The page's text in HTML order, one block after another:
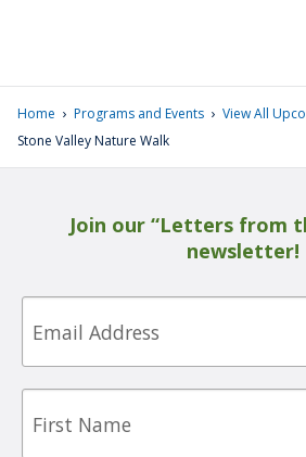
Home › Programs and Events › View All
Stone Valley Nature Walk
Join our “Letters from
newsletter!
Email
First